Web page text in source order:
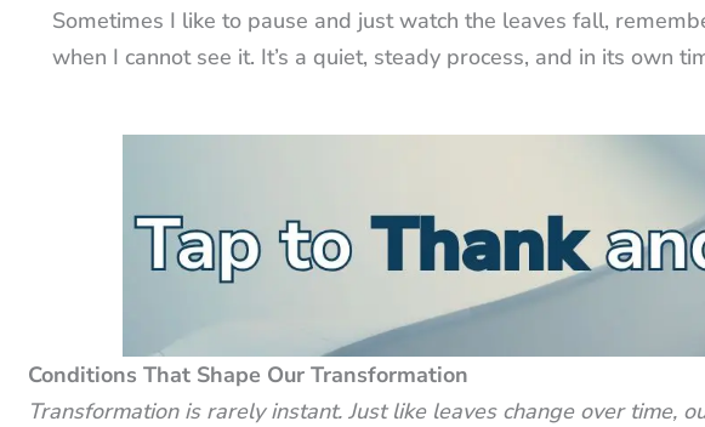
Sometimes I like to pause and just watch the leaves fall,
when I cannot see it. It’s a quiet, steady process, and in its own
Conditions That Shape Our Transformation
Transformation is rarely instant. Just like leaves change over time,